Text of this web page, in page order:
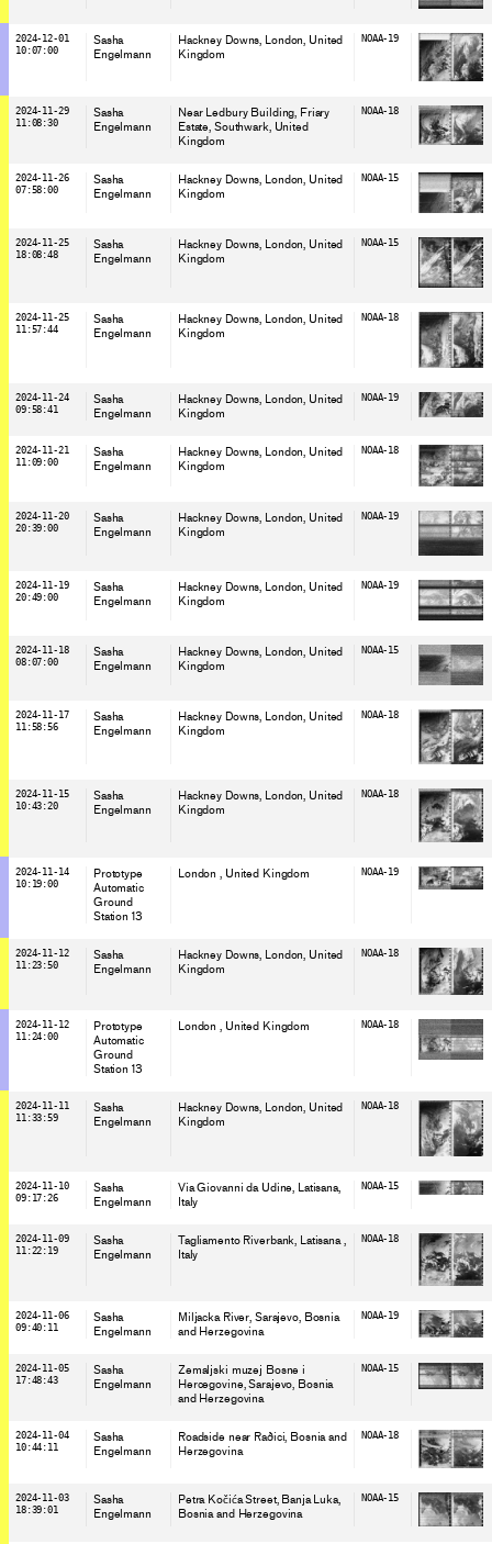
2024-12-01
10:07:00
Sasha
Engelmann
Hackney Downs, London, United
Kingdom
NOAA-19
2024-11-29
11:08:30
Sasha
Engelmann
Near Ledbury Building, Friary
Estate, Southwark, United
Kingdom
NOAA-18
2024-11-26
07:58:00
Sasha
Engelmann
Hackney Downs, London, United
Kingdom
NOAA-15
2024-11-25
18:08:48
Sasha
Engelmann
Hackney Downs, London, United
Kingdom
NOAA-15
2024-11-25
11:57:44
Sasha
Engelmann
Hackney Downs, London, United
Kingdom
NOAA-18
2024-11-24
09:58:41
Sasha
Engelmann
Hackney Downs, London, United
Kingdom
NOAA-19
2024-11-21
11:09:00
Sasha
Engelmann
Hackney Downs, London, United
Kingdom
NOAA-18
2024-11-20
20:39:00
Sasha
Engelmann
Hackney Downs, London, United
Kingdom
NOAA-19
2024-11-19
20:49:00
Sasha
Engelmann
Hackney Downs, London, United
Kingdom
NOAA-19
2024-11-18
08:07:00
Sasha
Engelmann
Hackney Downs, London, United
Kingdom
NOAA-15
2024-11-17
11:58:56
Sasha
Engelmann
Hackney Downs, London, United
Kingdom
NOAA-18
2024-11-15
10:43:20
Sasha
Engelmann
Hackney Downs, London , United
Kingdom
NOAA-18
2024-11-14
10:19:00
Prototype
Automatic
Ground
Station 13
London, United Kingdom NOAA-19
2024-11-12
11:23:50
Sasha
Engelmann
Hackney Downs, London, United
Kingdom
NOAA-18
2024-11-12
11:24:00
Prototype
Automatic
Ground
Station 13
London, United Kingdom NOAA-18
2024-11-11
11:33:59
Sasha
Engelmann
Hackney Downs, London, United
Kingdom
NOAA-18
2024-11-10
09:17:26
Sasha
Engelmann
Via Giovanni da Udine, Latisana,
Italy
NOAA-15
2024-11-09
11:22:19
Sasha
Engelmann
Tagliamento Riverbank, Latisana,
Italy
NOAA-18
2024-11-06
09:40:11
Sasha
Engelmann
Miljacka River, Sarajevo, Bosnia
and Herzegovina
NOAA-19
2024-11-05
17:48:43
Sasha
Engelmann
Zemaljski muzej Bosne i
Hercegovine, Sarajevo, Bosnia
and Herzegovina
NOAA-15
2024-11-04
10:44:11
Sasha
Engelmann
Roadside near Raðici, Bosnia and
Herzegovina
NOAA-18
2024-11-03
18:39:01
Sasha
Engelmann
Petra Kočića Street, Banja Luka,
Bosnia and Herzegovina
NOAA-15